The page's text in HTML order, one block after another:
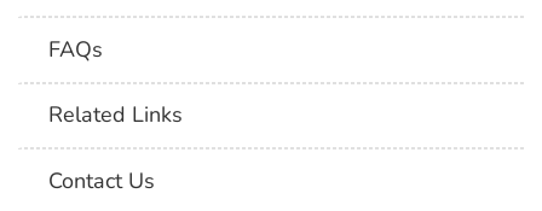
FAQs
Related Links
Contact Us